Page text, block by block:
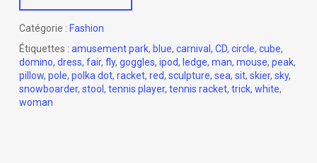
Catégorie : Fashion
Étiquettes : amusement park, blue, carnival , CD, circle, cube,
domino, dress, fair, fly, goggles, ipod, ledge, man, mouse, peak,
pillow, pole, polka dot, racket, red, sculpture, sea, sit, skier, sky,
snowboarder, stool , tennis player, tennis racket, trick, white,
woman